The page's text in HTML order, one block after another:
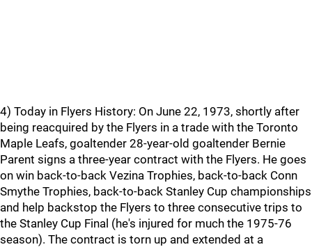
4) Today in Flyers History: On June 22, 1973, shortly after
being reacquired by the Flyers in a trade with the Toronto
Maple Leafs, goaltender 28-year-old goaltender Bernie
Parent signs a three-year contract with the Flyers. He goes
on win back-to-back Vezina Trophies, back-to-back Conn
Smythe Trophies, back-to-back Stanley Cup championships
and help backstop the Flyers to three consecutive trips to
the Stanley Cup Final (he's injured for much the 1975-76
season). The contract is torn up and extended at a